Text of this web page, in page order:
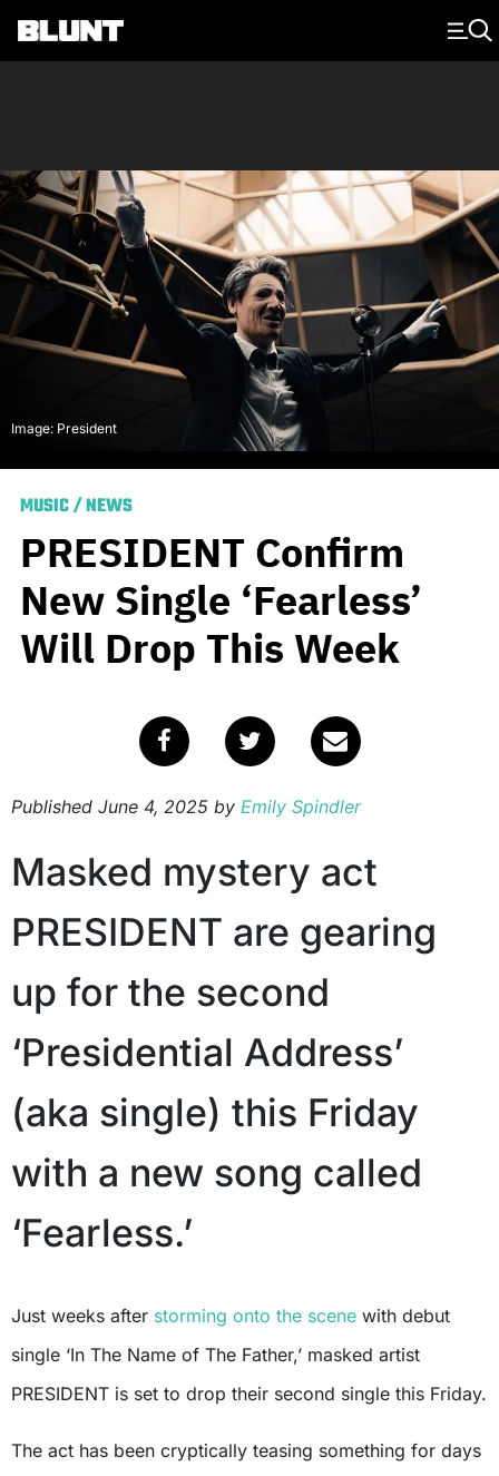
Main Navigation
Image: President
MUSIC/NEWS
PRESIDENT Confirm
New Single ‘Fearless’
Will Drop This Week
Published June 4, 2025 by Emily Spindler
Masked mystery act
PRESIDENT are gearing
up for the second
‘Presidential Address’
(aka single) this Friday
with a new song called
‘Fearless.’
Just weeks after storming onto the scene with debut
single ‘In The Name of The Father,’ masked artist
PRESIDENT is set to drop their second single this Friday.
The act has been cryptically teasing something for days